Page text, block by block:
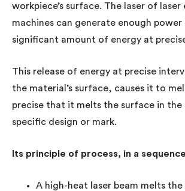
workpiece’s surface. The laser of laser
machines can generate enough power
significant amount of energy at
This release of energy at precise
the material’s surface, causes it to
precise that it melts the surface in the
specific design or mark.
Its principle of process, in a
A high-heat laser beam melts the